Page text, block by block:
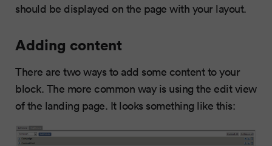
should be displayed on the page with your layout.
Adding content
There are two ways to add some content to your
block. The more common way is using the edit view
of the landing page. It looks something like this: